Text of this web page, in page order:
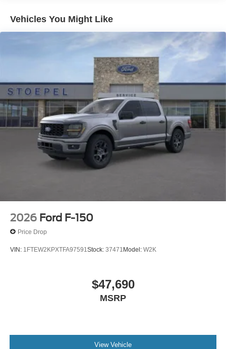
Vehicles You Might Like
2026 Ford F-150
Price Drop
VIN: 1FTEW2KPXTFA97591 Stock: 37471 Model: W2K
$47,690
MSRP
View Vehicle